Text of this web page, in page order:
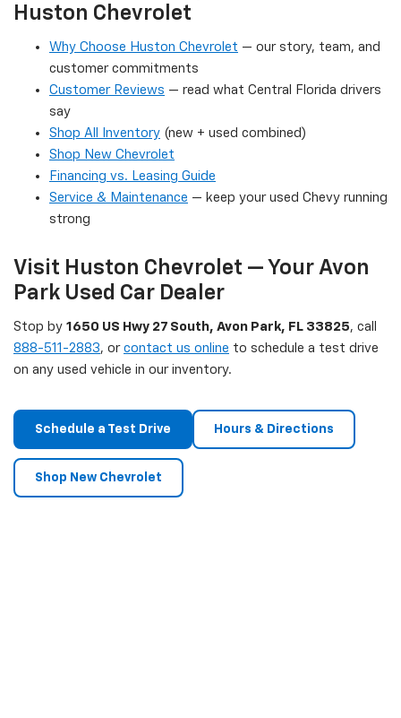
Huston Chevrolet
Why Choose Huston Chevrolet — our story, team, and
customer commitments
Customer Reviews — read what Central Florida drivers
say
Shop All Inventory (new + used combined)
Shop New Chevrolet
Financing vs. Leasing Guide
Service & Maintenance — keep your used Chevy running
strong
Visit Huston Chevrolet — Your Avon
Park Used Car Dealer
Stop by 1650 US Hwy 27 South, Avon Park, FL 33825, call
888-511-2883, or contact us online to schedule a test drive
on any used vehicle in our inventory.
Schedule a Test Drive Hours & Directions
Shop New Chevrolet